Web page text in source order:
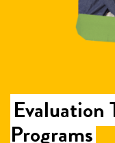
Evaluation
Programs